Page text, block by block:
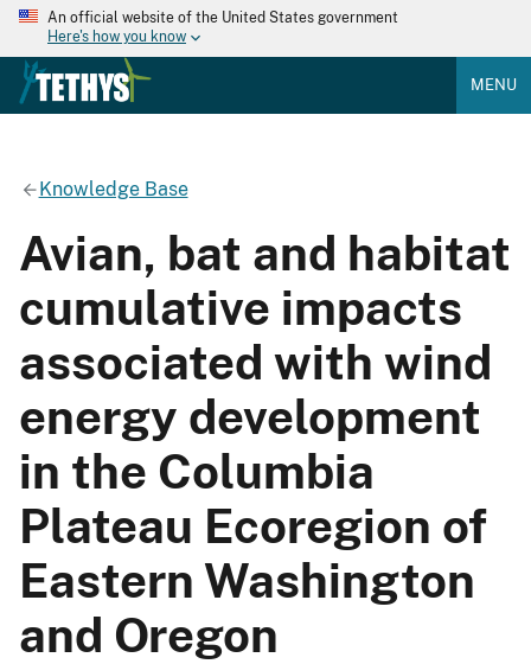
An official website of the United States government
Here's how you know
MENU
Knowledge Base
Avian, bat and habitat
cumulative impacts
associated with wind
energy development
in the Columbia
Plateau Ecoregion of
Eastern Washington
and Oregon